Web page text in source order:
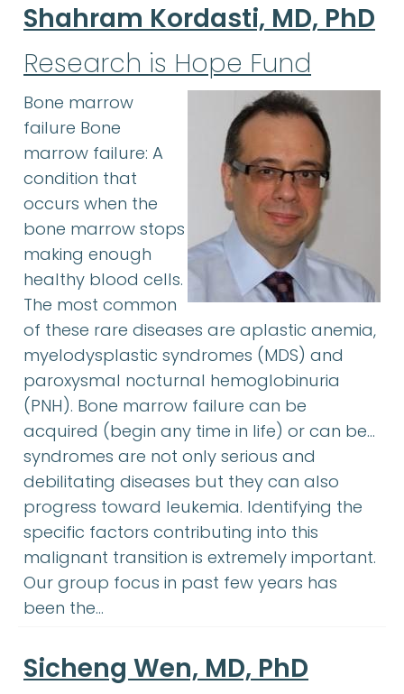
Shahram Kordasti, MD, PhD
Research is Hope Fund
Bone marrow
failure Bone
marrow failure: A
condition that
occurs when the
bone marrow stops
making enough
healthy blood cells.
The most common
of these rare diseases are aplastic anemia,
myelodysplastic syndromes (MDS) and
paroxysmal nocturnal hemoglobinuria
(PNH). Bone marrow failure can be
acquired (begin any time in life) or can be…
syndromes are not only serious and
debilitating diseases but they can also
progress toward leukemia. Identifying the
specific factors contributing into this
malignant transition is extremely important.
Our group focus in past few years has
been the…
Sicheng Wen, MD, PhD